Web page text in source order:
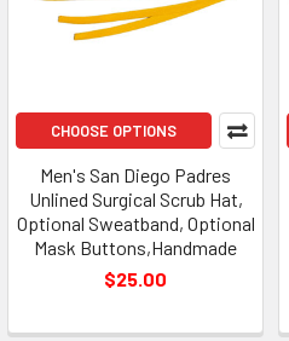
CHOOSE OPTIONS
Men's San Diego Padres
Unlined Surgical Scrub Hat,
Optional Sweatband, Optional
Mask Buttons,Handmade
$25.00